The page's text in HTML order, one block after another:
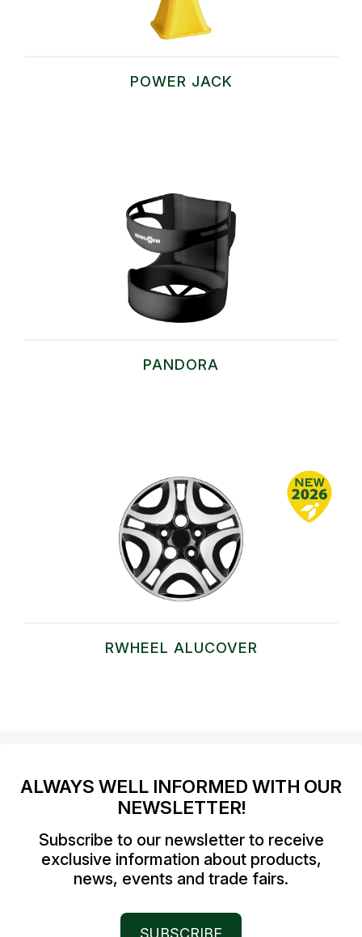
POWER JACK
PANDORA
RWHEEL ALUCOVER
ALWAYS WELL INFORMED WITH OUR
NEWSLETTER!
Subscribe to our newsletter to receive
exclusive information about products,
news, events and trade fairs.
SUBSCRIBE